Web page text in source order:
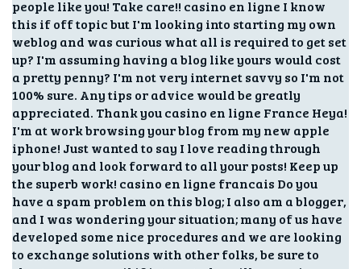
people like you! Take care!! casino en ligne I know
this if off topic but I'm looking into starting my own
weblog and was curious what all is required to get set
up? I'm assuming having a blog like yours would cost
a pretty penny? I'm not very internet savvy so I'm not
100% sure. Any tips or advice would be greatly
appreciated. Thank you casino en ligne France Heya!
I'm at work browsing your blog from my new apple
iphone! Just wanted to say I love reading through
your blog and look forward to all your posts! Keep up
the superb work! casino en ligne francais Do you
have a spam problem on this blog; I also am a blogger,
and I was wondering your situation; many of us have
developed some nice procedures and we are looking
to exchange solutions with other folks, be sure to